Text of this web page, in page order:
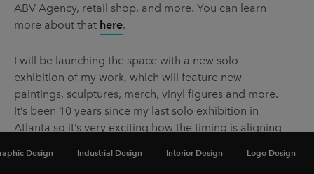
Design Industrial Design Interior Design Logo Design
ABV Agency, retail shop, and more. You can learn
more about that here.
I will be launching the space with a new solo
exhibition of my work, which will feature new
paintings, sculptures, merch, vinyl figures and more.
It’s been 10 years since my last solo exhibition in
Atlanta so it’s very exciting how the timing is aligning